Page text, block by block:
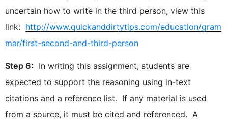
uncertain how to write in the third person, view this
link: http://www.quickanddirtytips.com/education/gram
mar/first-second-and-third-person
Step 6: In writing this assignment, students are
expected to support the reasoning using in-text
citations and a reference list. If any material is used
from a source, it must be cited and referenced. A